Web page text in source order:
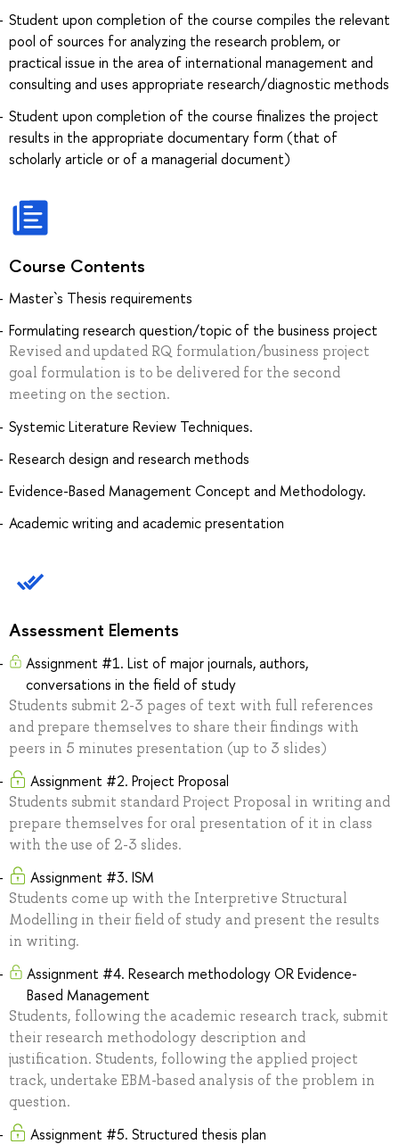
Student upon completion of the course compiles the relevant
pool of sources for analyzing the research problem, or
practical issue in the area of international management and
consulting and uses appropriate research/diagnostic methods
Student upon completion of the course finalizes the project
results in the appropriate documentary form (that of
scholarly article or of a managerial document)
Course Contents
Master`s Thesis requirements
Formulating research question/topic of the business project
Revised and updated RQ formulation/business project
goal formulation is to be delivered for the second
meeting on the section.
Systemic Literature Review Techniques.
Research design and research methods
Evidence-Based Management Concept and Methodology.
Academic writing and academic presentation
Assessment Elements
Assignment #1. List of major journals, authors,
conversations in the field of study
Students submit 2-3 pages of text with full references
and prepare themselves to share their findings with
peers in 5 minutes presentation (up to 3 slides)
Assignment #2. Project Proposal
Students submit standard Project Proposal in writing and
prepare themselves for oral presentation of it in class
with the use of 2-3 slides.
Assignment #3. ISM
Students come up with the Interpretive Structural
Modelling in their field of study and present the results
in writing.
Assignment #4. Research methodology OR Evidence-
Based Management
Students, following the academic research track, submit
their research methodology description and
justification. Students, following the applied project
track, undertake EBM-based analysis of the problem in
question.
Assignment #5. Structured thesis plan